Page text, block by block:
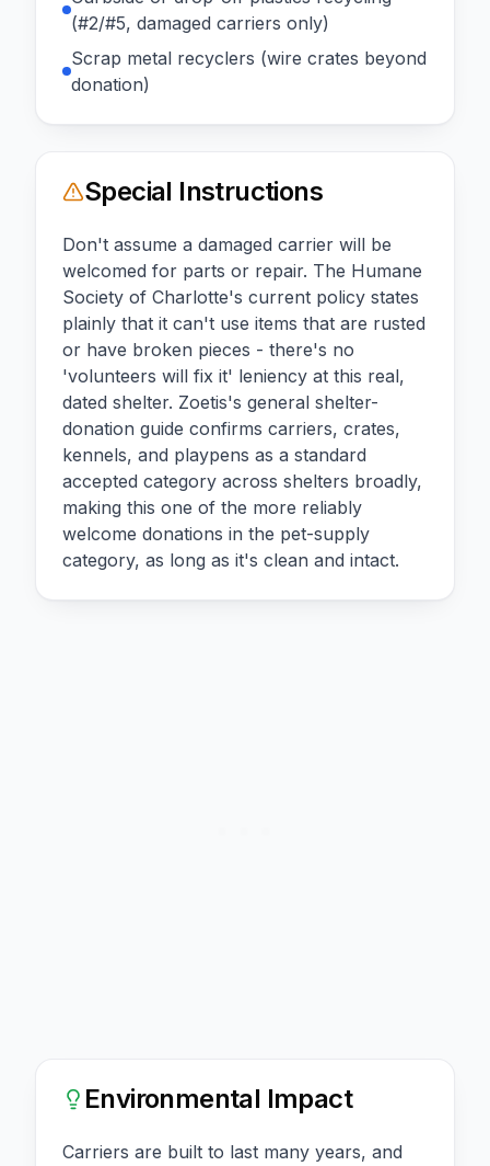
(#2/#5, damaged carriers only)
Scrap metal recyclers (wire crates beyond
donation)
Special Instructions
Don't assume a damaged carrier will be
welcomed for parts or repair. The Humane
Society of Charlotte's current policy states
plainly that it can't use items that are rusted
or have broken pieces - there's no
'volunteers will fix it' leniency at this real,
dated shelter. Zoetis's general shelter-
donation guide confirms carriers, crates,
kennels, and playpens as a standard
accepted category across shelters broadly,
making this one of the more reliably
welcome donations in the pet-supply
category, as long as it's clean and intact.
Environmental Impact
Carriers are built to last many years, and